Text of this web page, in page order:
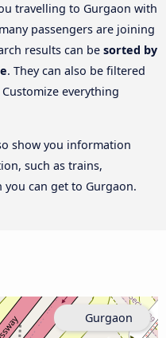
travelling to Gurgaon with
passengers are joining
results can be sorted by
. They can also be filtered
everything
show you information
such as trains,
can get to Gurgaon.
Gurgaon